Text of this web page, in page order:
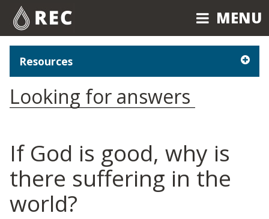
MENU
MENU
Resources
Looking for answers
If God is good, why is
there suffering in the
world?